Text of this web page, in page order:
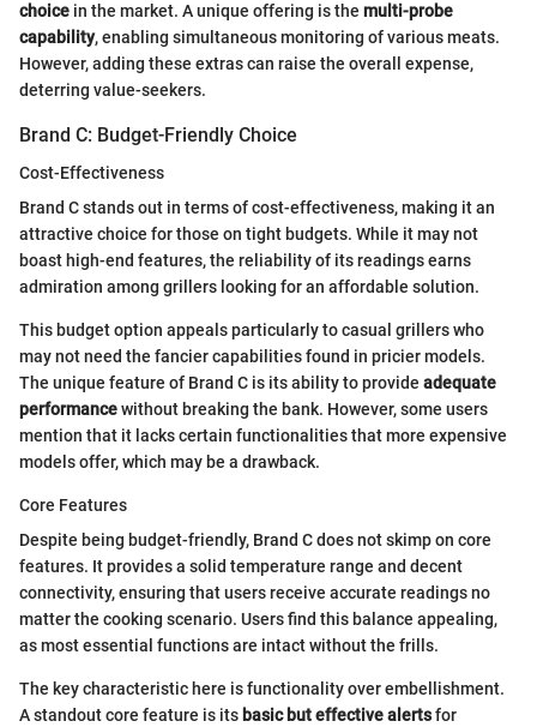
choice in the market. A unique offering is the multi-probe
capability, enabling simultaneous monitoring of various meats.
However, adding these extras can raise the overall expense,
deterring value-seekers.
Brand C: Budget-Friendly Choice
Cost-Effectiveness
Brand C stands out in terms of cost-effectiveness, making it an
attractive choice for those on tight budgets. While it may not
boast high-end features, the reliability of its readings earns
admiration among grillers looking for an affordable solution.
This budget option appeals particularly to casual grillers who
may not need the fancier capabilities found in pricier models.
The unique feature of Brand C is its ability to provide adequate
performancewithout breaking the bank. However, some users
mention that it lacks certain functionalities that more expensive
models offer, which may be a drawback.
Core Features
Despite being budget-friendly, Brand C does not skimp on core
features. It provides a solid temperature range and decent
connectivity, ensuring that users receive accurate readings no
matter the cooking scenario. Users find this balance appealing,
as most essential functions are intact without the frills.
The key characteristic here is functionality over embellishment.
A standout core feature is its basic but effective alertsfor